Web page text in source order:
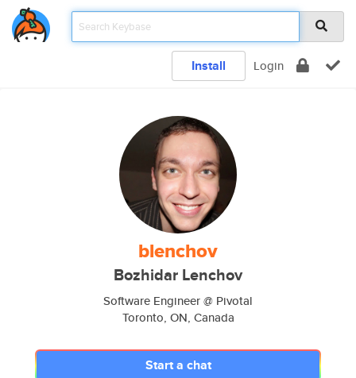
Install Login
blenchov
Bozhidar Lenchov
Software Engineer @ Pivotal
Toronto, ON, Canada
Start a chat